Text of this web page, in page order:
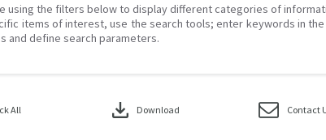
using the filters below to display different categories of
items of interest, use the search tools; enter keywords in
and define search parameters.
All download Download Contact